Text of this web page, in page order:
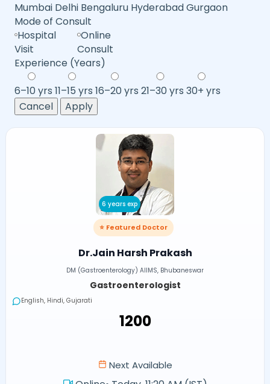
Mumbai Delhi Bengaluru HyderabadGurgaon
Mode of Consult
Hospital
Visit
Online
Consult
Experience (Years)
6–10 yrs 11–15 yrs 16–20 yrs 21–30 yrs 30+ yrs
Cancel
Apply
6 years exp
⭐ Featured Doctor
Dr.Jain Harsh Prakash
DM (Gastroenterology) AIIMS, Bhubaneswar
Gastroenterologist
English, Hindi, Gujarati
₹1200
Next Available